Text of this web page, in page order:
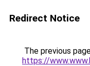
Redirect Notice
The previous
https://